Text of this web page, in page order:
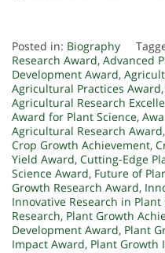
Posted in: Biography
Research Award, Advanced
Development Award,
Agricultural Practices Award,
Agricultural Research
Award for Plant Science,
Agricultural Research Award,
Crop Growth Achievement,
Yield Award, Cutting-Edge
Science Award, Future of
Growth Research Award,
Innovative Research in Plant
Research, Plant Growth
Development Award, Plant
Impact Award, Plant Growth